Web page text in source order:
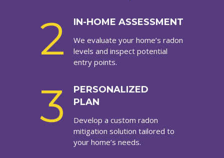
2 IN-HOME ASSESSMENT
We evaluate your home’s radon
levels and inspect potential
entry points.
3
PERSONALIZED
PLAN
Develop a custom radon
mitigation solution tailored to
your home’s needs.